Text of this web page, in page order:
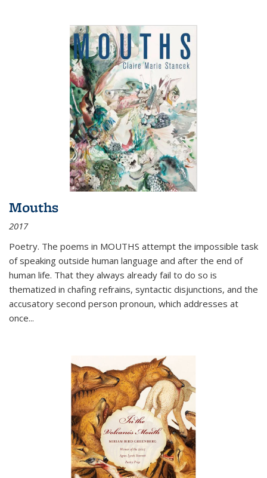
Mouths
2017
Poetry. The poems in MOUTHS attempt the impossible task
of speaking outside human language and after the end of
human life. That they always already fail to do so is
thematized in chafing refrains, syntactic disjunctions, and the
accusatory second person pronoun, which addresses at
once...